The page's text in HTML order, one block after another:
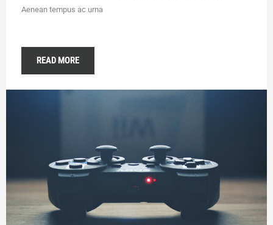
Aenean tempus ac urna
READ MORE